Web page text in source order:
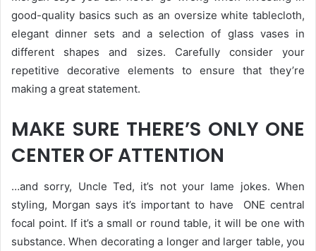
good-quality basics such as an oversize white tablecloth,
elegant dinner sets and a selection of glass vases in
different shapes and sizes. Carefully consider your
repetitive decorative elements to ensure that they’re
making a great statement.
MAKE SURE THERE’S ONLY ONE
CENTER OF ATTENTION
…and sorry, Uncle Ted, it’s not your lame jokes. When
styling, Morgan says it’s important to have ONE central
focal point. If it’s a small or round table, it will be one with
substance. When decorating a longer and larger table, you